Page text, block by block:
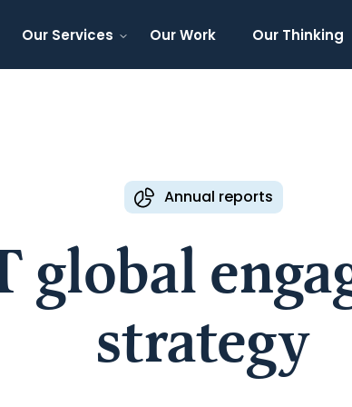
Our Services Our Work Our Thinking
Annual reports
global
strategy